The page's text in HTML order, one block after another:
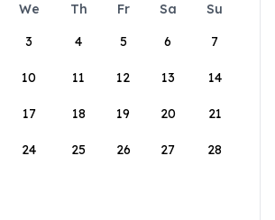
We Th Fr Sa
Su
3 4 5 6 7
10 11 12 13 14
17 18 19 20 21
24 25 26 27 28